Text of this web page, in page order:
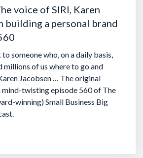
voice of SIRI, Karen
building a personal brand
someone who, on a daily basis,
millions of us where to go and
Jacobsen … The original
mind-twisting episode 560 of The
winning) Small Business Big